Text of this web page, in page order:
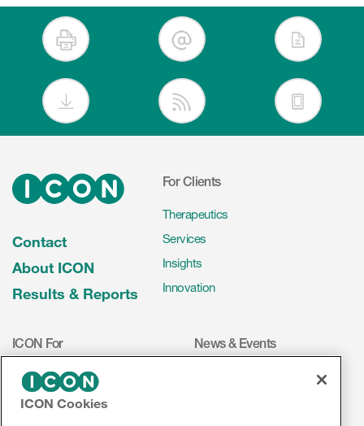
Contact
About ICON
Results & Reports
For Clients
Therapeutics
Services
Insights
Innovation
ICON For
Investigators
Mediakit
News & Events
ICON Cookies